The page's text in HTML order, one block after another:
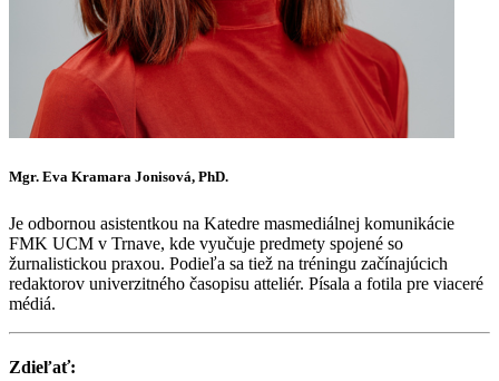
Mgr. Eva Kramara Jonisová, PhD.
Je odbornou asistentkou na Katedre masmediálnej komunikácie
FMK UCM v Trnave, kde vyučuje predmety spojené so
žurnalistickou praxou. Podieľa sa tiež na tréningu začínajúcich
redaktorov univerzitného časopisu atteliér. Písala a fotila pre viaceré
médiá.
Zdieľať: